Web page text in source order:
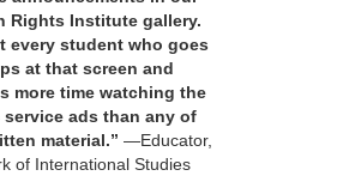
Rights Institute gallery.
every student who goes
at that screen and
more time watching the
ads than any of
material.” —Educator,
of International Studies